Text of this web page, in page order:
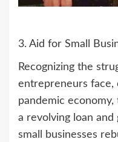
3. Aid for Small
Recognizing the
entrepreneurs face,
pandemic
a revolving loan
small businesses